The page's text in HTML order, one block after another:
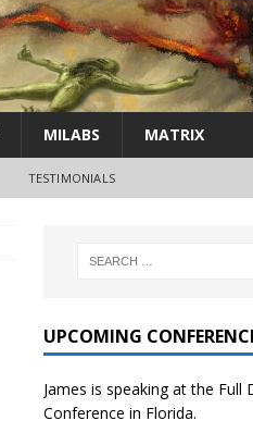
MILABS MATRIX
TESTIMONIALS
UPCOMING
James is speaking at the Full
Conference in Florida.